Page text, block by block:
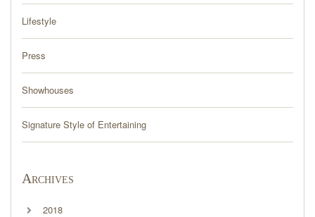
Lifestyle
Press
Showhouses
Signature Style of Entertaining
Archives
2018